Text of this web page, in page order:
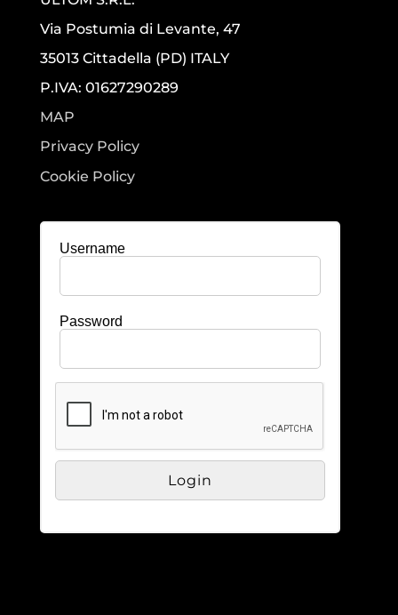
Via Postumia di Levante, 47
35013 Cittadella (PD) ITALY
P.IVA: 01627290289
MAP
Privacy Policy
Cookie Policy
Username
Password